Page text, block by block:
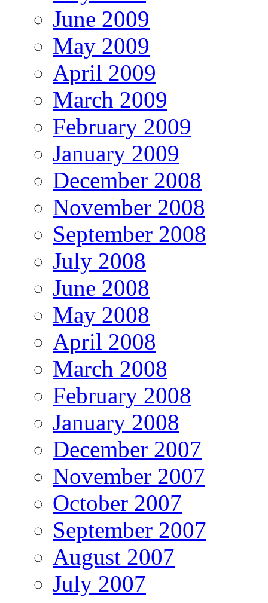
June 2009
May 2009
April 2009
March 2009
February 2009
January 2009
December 2008
November 2008
September 2008
July 2008
June 2008
May 2008
April 2008
March 2008
February 2008
January 2008
December 2007
November 2007
October 2007
September 2007
August 2007
July 2007